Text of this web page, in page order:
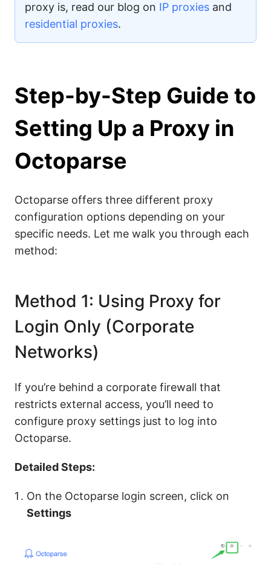
proxy is, read our blog on IP proxies and
residential proxies.
Step-by-Step Guide to
Setting Up a Proxy in
Octoparse
Octoparse offers three different proxy
configuration options depending on your
specific needs. Let me walk you through each
method:
Method 1: Using Proxy for
Login Only (Corporate
Networks)
If you’re behind a corporate firewall that
restricts external access, you’ll need to
configure proxy settings just to log into
Octoparse.
Detailed Steps:
On the Octoparse login screen, click on
Settings